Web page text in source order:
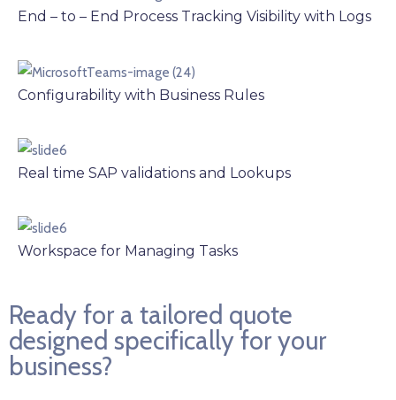
End – to – End Process Tracking Visibility with Logs
Configurability with Business Rules
Real time SAP validations and Lookups
Workspace for Managing Tasks
Ready for a tailored quote
designed specifically for your
business?